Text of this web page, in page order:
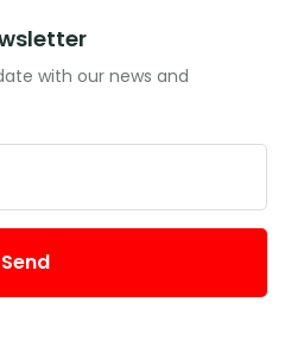
with our news and
Send